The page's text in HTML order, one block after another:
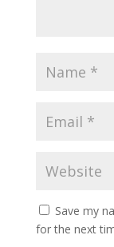
Save my
for the next